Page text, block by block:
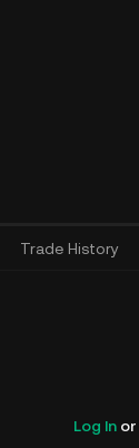
Trade History
Log Inor